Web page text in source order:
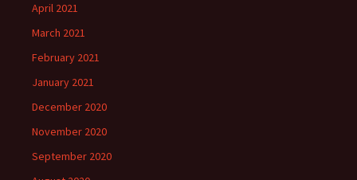
April 2021
March 2021
February 2021
January 2021
December 2020
November 2020
September 2020